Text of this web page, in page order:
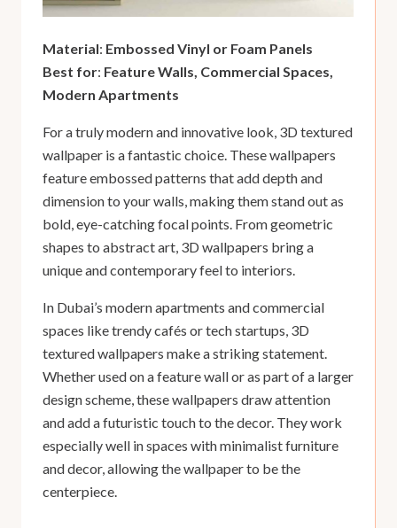
Material: Embossed Vinyl or Foam Panels
Best for: Feature Walls, Commercial Spaces,
Modern Apartments
For a truly modern and innovative look, 3D textured
wallpaper is a fantastic choice. These wallpapers
feature embossed patterns that add depth and
dimension to your walls, making them stand out as
bold, eye-catching focal points. From geometric
shapes to abstract art, 3D wallpapers bring a
unique and contemporary feel to interiors.
In Dubai’s modern apartments and commercial
spaces like trendy cafés or tech startups, 3D
textured wallpapers make a striking statement.
Whether used on a feature wall or as part of a larger
design scheme, these wallpapers draw attention
and add a futuristic touch to the decor. They work
especially well in spaces with minimalist furniture
and decor, allowing the wallpaper to be the
centerpiece.